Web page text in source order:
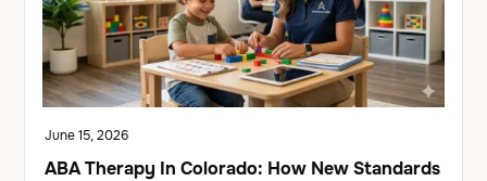
June 15, 2026
ABA Therapy In Colorado: How New Standards